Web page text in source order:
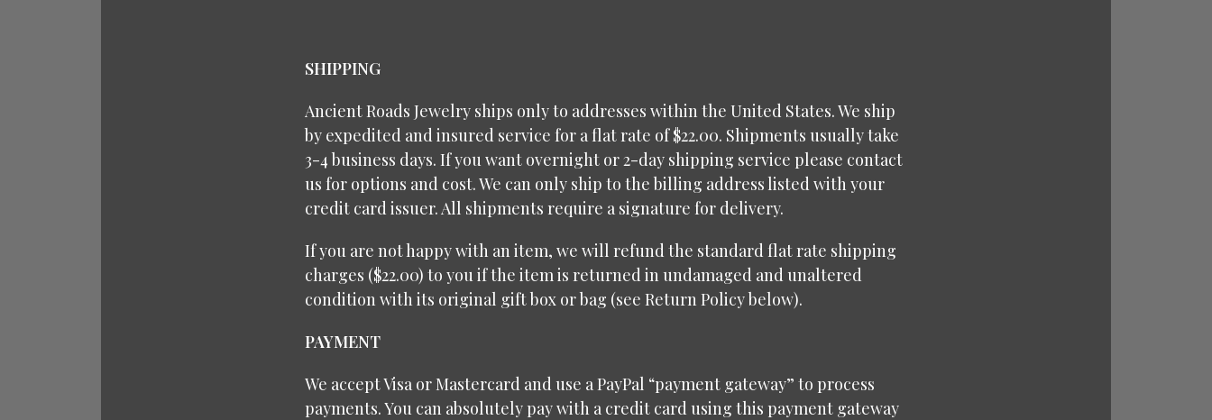
SHIPPING
Ancient Roads Jewelry ships only to addresses within the United States. We ship
by expedited and insured service for a flat rate of $22.00. Shipments usually take
3-4 business days. If you want overnight or 2-day shipping service please contact
us for options and cost. We can only ship to the billing address listed with your
credit card issuer. All shipments require a signature for delivery.
If you are not happy with an item, we will refund the standard flat rate shipping
charges ($22.00) to you if the item is returned in undamaged and unaltered
condition with its original gift box or bag (see Return Policy below).
PAYMENT
We accept Visa or Mastercard and use a PayPal “payment gateway” to process
payments. You can absolutely pay with a credit card using this payment gateway